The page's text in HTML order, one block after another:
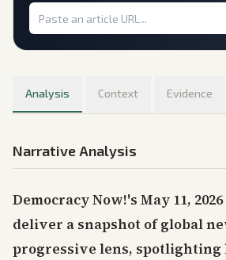
Analysis Context Evidence
Narrative Analysis
Democracy Now!'s May 11,
deliver a snapshot of global
progressive lens, spotlighting